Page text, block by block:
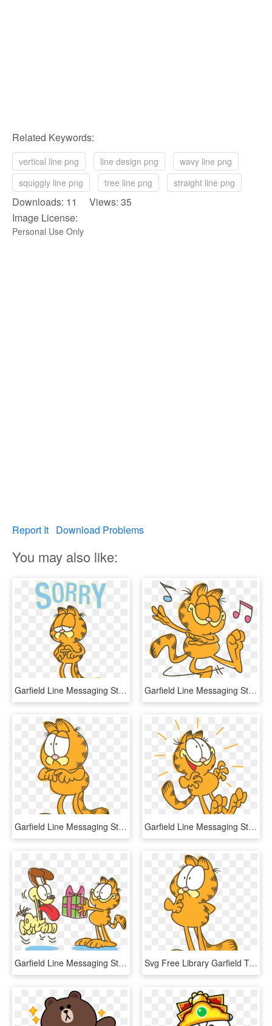
Related Keywords:
vertical line png line design png
wavy line png
squiggly line png
tree line png straight line png
Downloads: 11 Views: 35
Image License:
Personal Use Only
Report It Download Problems
You may also like:
Garfield Line Messaging Sticker - Garfield Line Stickers, HD Png Download Garfield Line Messaging Sticker - Happy Garfield Png, Transparent Png
Garfield Line Messaging Sticker - Confused Garfield, HD Png Download Garfield Line Messaging Sticker, HD Png Download
Garfield Line Messaging Sticker - Cartoon, HD Png Download Svg Free Library Garfield Transparent Thinking - Garfield Thinking, HD Png Download